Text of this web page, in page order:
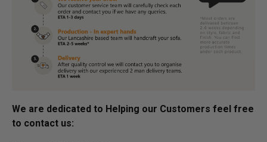
We are dedicated to Helping our Customers feel free
to contact us: